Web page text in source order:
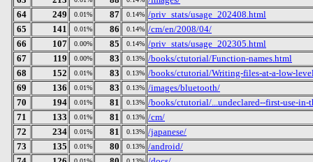
64
249 0.01% 87 0.14% /priv_stats/usage_202408.html
65
141 0.01% 86 0.14% /cm/en/2008/04/
66
107 0.00% 85 0.14% /priv_stats/usage_202305.html
67
119 0.00% 83 0.13% /books/ctutorial/Function-names.html
68
152 0.01% 83 0.13% /books/ctutorial/Writing-files-at-a-low-
69
136 0.01% 83 0.13% /images/bluetooth/
70
194 0.01% 81 0.13% /books/ctutorial/...undeclared--first-use-
71
133 0.01% 81 0.13% /cm/
72
234 0.01% 81 0.13% /japanese/
73
135 0.01% 80 0.13% /android/